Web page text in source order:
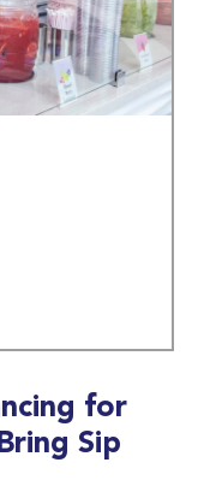
for
Sip